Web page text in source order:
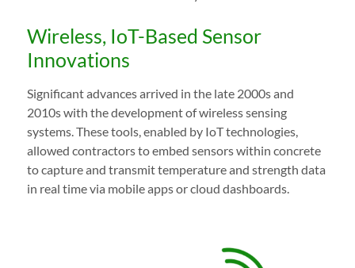
Wireless, IoT-Based Sensor
Innovations
Significant advances arrived in the late 2000s and
2010s with the development of wireless sensing
systems. These tools, enabled by IoT technologies,
allowed contractors to embed sensors within concrete
to capture and transmit temperature and strength data
in real time via mobile apps or cloud dashboards.